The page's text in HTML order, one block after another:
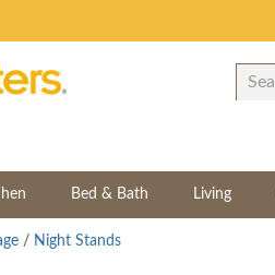
Bed & Bath Living
/ Night Stands